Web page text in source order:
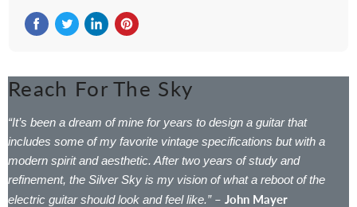
Reach For The Sky
“It’s been a dream of mine for years to design a guitar that
includes some of my favorite vintage specifications but with a
modern spirit and aesthetic. After two years of study and
refinement, the Silver Sky is my vision of what a reboot of the
electric guitar should look and feel like.” – John Mayer